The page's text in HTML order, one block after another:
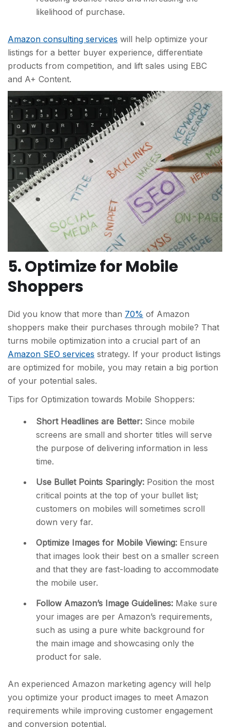
likelihood of purchase.
Amazon consulting services will help optimize your
listings for a better buyer experience, differentiate
products from competition, and lift sales using EBC
and A+ Content.
5. Optimize for Mobile
Shoppers
Did you know that more than 70% of Amazon
shoppers make their purchases through mobile? That
turns mobile optimization into a crucial part of an
Amazon SEO services strategy. If your product listings
are optimized for mobile, you may retain a big portion
of your potential sales.
Tips for Optimization towards Mobile Shoppers:
Short Headlines are Better: Since mobile
screens are small and shorter titles will serve
the purpose of delivering information in less
time.
Use Bullet Points Sparingly: Position the most
critical points at the top of your bullet list;
customers on mobiles will sometimes scroll
down very far.
Optimize Images for Mobile Viewing: Ensure
that images look their best on a smaller screen
and that they are fast-loading to accommodate
the mobile user.
Follow Amazon’s Image Guidelines: Make sure
your images are per Amazon’s requirements,
such as using a pure white background for
the main image and showcasing only the
product for sale.
An experienced Amazon marketing agency will help
you optimize your product images to meet Amazon
requirements while improving customer engagement
and conversion potential.